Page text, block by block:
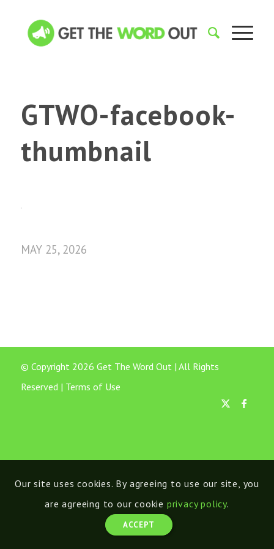
GTWO-facebook-
thumbnail
MAY 25, 2026
© Copyright 2026 Get The Word Out | All Rights
Reserved | Terms of Use
Our site uses cookies. By agreeing to use our site, you
are agreeing to our cookie privacy policy.
ACCEPT